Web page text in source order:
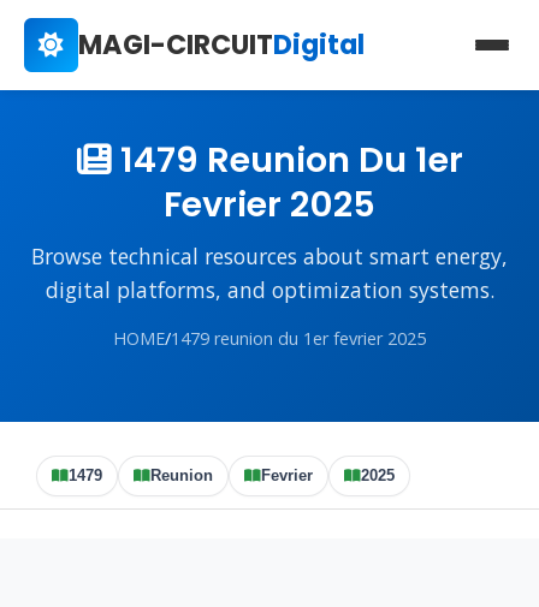
MAGI-CIRCUITDigital
1479 Reunion Du 1er
Fevrier 2025
Browse technical resources about smart energy,
digital platforms, and optimization systems.
HOME/1479 reunion du 1er fevrier 2025
1479 Reunion Fevrier 2025